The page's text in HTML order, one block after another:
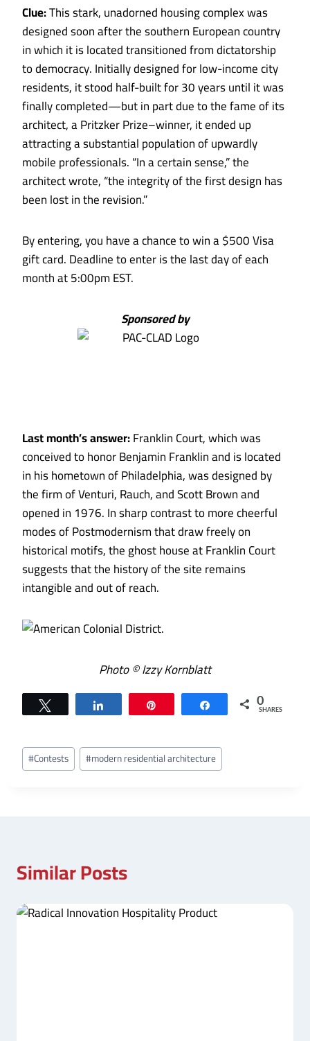
Clue:This stark, unadorned housing complex was
designed soon after the southern European country
in which it is located transitioned from dictatorship
to democracy. Initially designed for low-income city
residents, it stood half-built for 30 years until it was
finally completed—but in part due to the fame of its
architect, a Pritzker Prize–winner, it ended up
attracting a substantial population of upwardly
mobile professionals. “In a certain sense,” the
architect wrote, “the integrity of the first design has
been lost in the revision.”
By entering, you have a chance to win a $500 Visa
gift card. Deadline to enter is the last day of each
month at 5:00pm EST.
Sponsored by
Last month’s answer:Franklin Court, which was
conceived to honor Benjamin Franklin and is located
in his hometown of Philadelphia, was designed by
the firm of Venturi, Rauch, and Scott Brown and
opened in 1976. In sharp contrast to more cheerful
modes of Postmodernism that draw freely on
historical motifs, the ghost house at Franklin Court
suggests that the history of the site remains
intangible and out of reach.
Photo © Izzy Kornblatt
Share 0
SHARES
Post
Tags:
#Contests #modern residential architecture
Similar Posts